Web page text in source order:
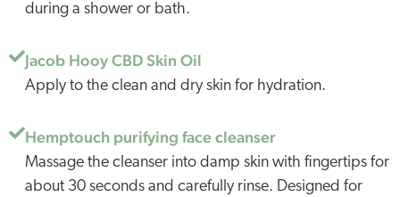
during a shower or bath.
Jacob Hooy CBD Skin Oil
Apply to the clean and dry skin for hydration.
Hemptouch purifying face cleanser
Massage the cleanser into damp skin with fingertips for
about 30 seconds and carefully rinse. Designed for